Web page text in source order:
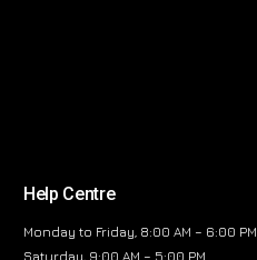
Help Centre
Monday to Friday, 8:00 AM – 6:00 PM
Saturday, 9:00 AM – 5:00 PM